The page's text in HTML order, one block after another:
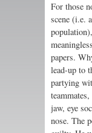
For those
scene (i.e.
papers.
lead-up to
partying
jaw, eye
nose. The